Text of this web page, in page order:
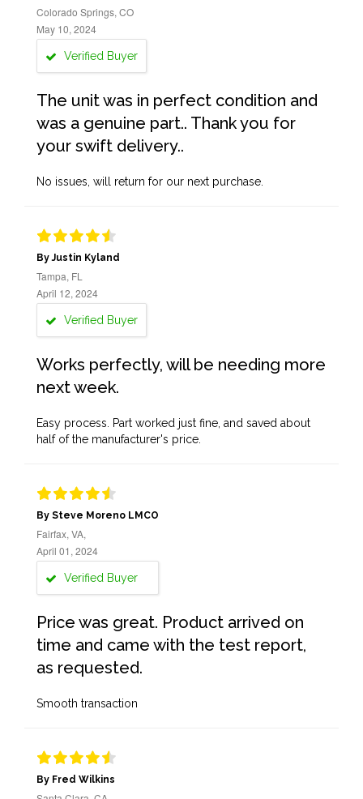
Colorado Springs, CO
May 10, 2024
Verified Buyer
The unit was in perfect condition and
was a genuine part.. Thank you for
your swift delivery..
No issues, will return for our next purchase.
By Justin Kyland
Tampa, FL
April 12, 2024
Verified Buyer
Works perfectly, will be needing more
next week.
Easy process. Part worked just fine, and saved about
half of the manufacturer's price.
By Steve Moreno LMCO
Fairfax, VA,
April 01, 2024
Verified Buyer
Price was great. Product arrived on
time and came with the test report,
as requested.
Smooth transaction
By Fred Wilkins